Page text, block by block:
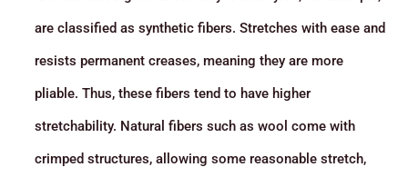
are classified as synthetic fibers. Stretches with ease and
resists permanent creases, meaning they are more
pliable. Thus, these fibers tend to have higher
stretchability. Natural fibers such as wool come with
crimped structures, allowing some reasonable stretch,